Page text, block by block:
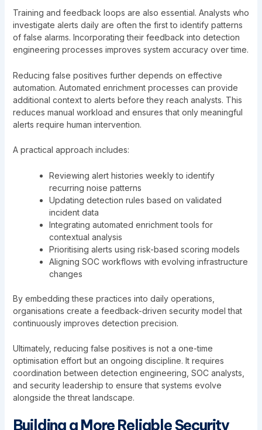
Training and feedback loops are also essential. Analysts who
investigate alerts daily are often the first to identify patterns
of false alarms. Incorporating their feedback into detection
engineering processes improves system accuracy over time.
Reducing false positives further depends on effective
automation. Automated enrichment processes can provide
additional context to alerts before they reach analysts. This
reduces manual workload and ensures that only meaningful
alerts require human intervention.
A practical approach includes:
Reviewing alert histories weekly to identify
recurring noise patterns
Updating detection rules based on validated
incident data
Integrating automated enrichment tools for
contextual analysis
Prioritising alerts using risk-based scoring models
Aligning SOC workflows with evolving infrastructure
changes
By embedding these practices into daily operations,
organisations create a feedback-driven security model that
continuously improves detection precision.
Ultimately, reducing false positives is not a one-time
optimisation effort but an ongoing discipline. It requires
coordination between detection engineering, SOC analysts,
and security leadership to ensure that systems evolve
alongside the threat landscape.
Building a More Reliable Security